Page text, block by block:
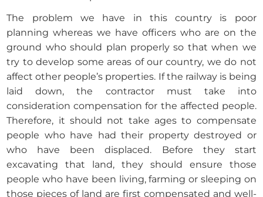
The problem we have in this country is poor
planning whereas we have officers who are on the
ground who should plan properly so that when we
try to develop some areas of our country, we do not
affect other people’s properties. If the railway is being
laid down, the contractor must take into
consideration compensation for the affected people.
Therefore, it should not take ages to compensate
people who have had their property destroyed or
who have been displaced. Before they start
excavating that land, they should ensure those
people who have been living, farming or sleeping on
those pieces of land are first compensated and well-